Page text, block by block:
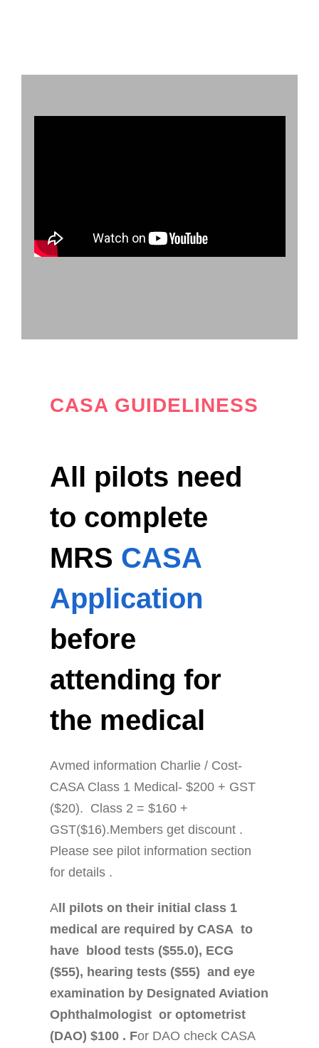
CASA GUIDELINESS
All pilots need
to complete
MRS CASA
Application
before
attending for
the medical
Avmed information Charlie / Cost-
CASA Class 1 Medical- $200 + GST
($20). Class 2 = $160 +
GST($16).Members get discount .
Please see pilot information section
for details .
A ll pilots on their initial class 1
medical are required by CASA to
have blood tests ($55.0), ECG
($55), hearing tests ($55) and eye
examination by Designated Aviation
Ophthalmologist or optometrist
(DAO) $100 . For DAO check CASA